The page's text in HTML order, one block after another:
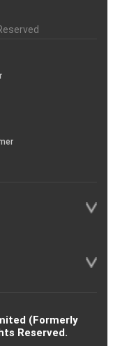
(Formerly
Reserved.